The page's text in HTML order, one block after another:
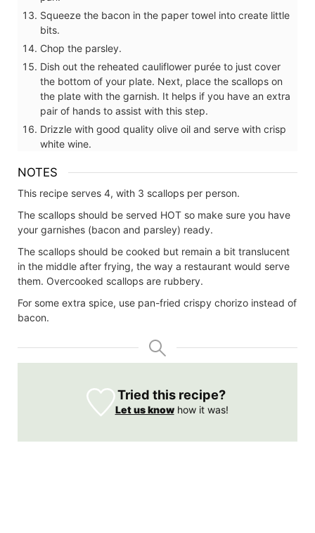
Squeeze the bacon in the paper towel into create little
bits.
Chop the parsley.
Dish out the reheated cauliflower purée to just cover
the bottom of your plate. Next, place the scallops on
the plate with the garnish. It helps if you have an extra
pair of hands to assist with this step.
Drizzle with good quality olive oil and serve with crisp
white wine.
NOTES
This recipe serves 4, with 3 scallops per person.
The scallops should be served HOT so make sure you have
your garnishes (bacon and parsley) ready.
The scallops should be cooked but remain a bit translucent
in the middle after frying, the way a restaurant would serve
them. Overcooked scallops are rubbery.
For some extra spice, use pan-fried crispy chorizo instead of
bacon.
Tried this recipe?
Let us knowhow it was!